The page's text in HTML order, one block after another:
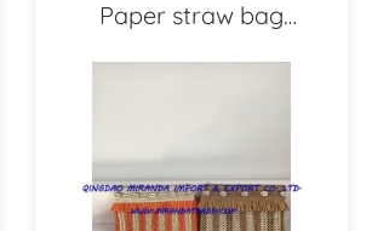
Paper straw bag